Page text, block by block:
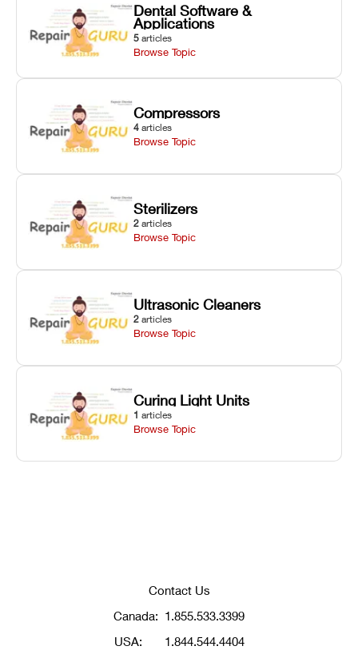
Dental Software &
Applications
5 articles
Browse Topic
Compressors
4 articles
Browse Topic
Sterilizers
2 articles
Browse Topic
Ultrasonic Cleaners
2 articles
Browse Topic
Curing Light Units
1 articles
Browse Topic
Contact Us
Canada: 1.855.533.3399
USA:
1.844.544.4404